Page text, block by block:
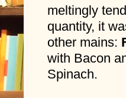
meltingly
quantity, it
other mains:
with Bacon
Spinach.